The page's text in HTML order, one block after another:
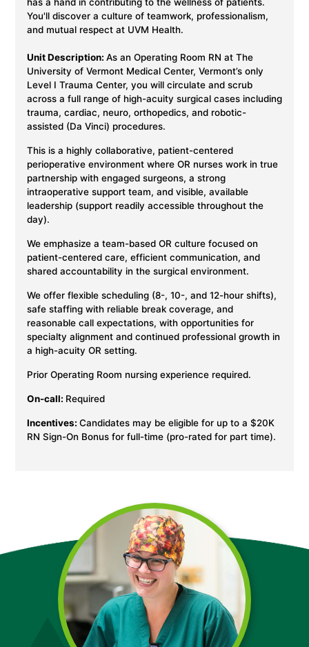
You'll discover a culture of teamwork, professionalism,
and mutual respect at UVM Health.
Unit Description: As an Operating Room RN at The
University of Vermont Medical Center, Vermont’s only
Level I Trauma Center, you will circulate and scrub
across a full range of high-acuity surgical cases including
trauma, cardiac, neuro, orthopedics, and robotic-
assisted (Da Vinci) procedures.
This is a highly collaborative, patient-centered
perioperative environment where OR nurses work in true
partnership with engaged surgeons, a strong
intraoperative support team, and visible, available
leadership (support readily accessible throughout the
day).
We emphasize a team-based OR culture focused on
patient-centered care, efficient communication, and
shared accountability in the surgical environment.
We offer flexible scheduling (8-, 10-, and 12-hour shifts),
safe staffing with reliable break coverage, and
reasonable call expectations, with opportunities for
specialty alignment and continued professional growth in
a high-acuity OR setting.
Prior Operating Room nursing experience required.
On-call: Required
Incentives: Candidates may be eligible for up to a $20K
RN Sign-On Bonus for full-time (pro-rated for part time).